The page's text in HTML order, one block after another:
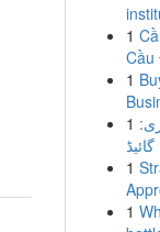
1
Cầu
1
1
1
1